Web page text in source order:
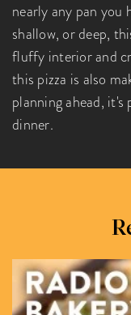
nearly any pan you
shallow, or deep,
fluffy interior and
this pizza is also
planning ahead,
dinner.